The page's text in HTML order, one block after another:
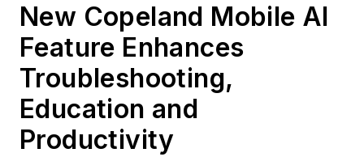
New Copeland Mobile AI
Feature Enhances
Troubleshooting,
Education and
Productivity